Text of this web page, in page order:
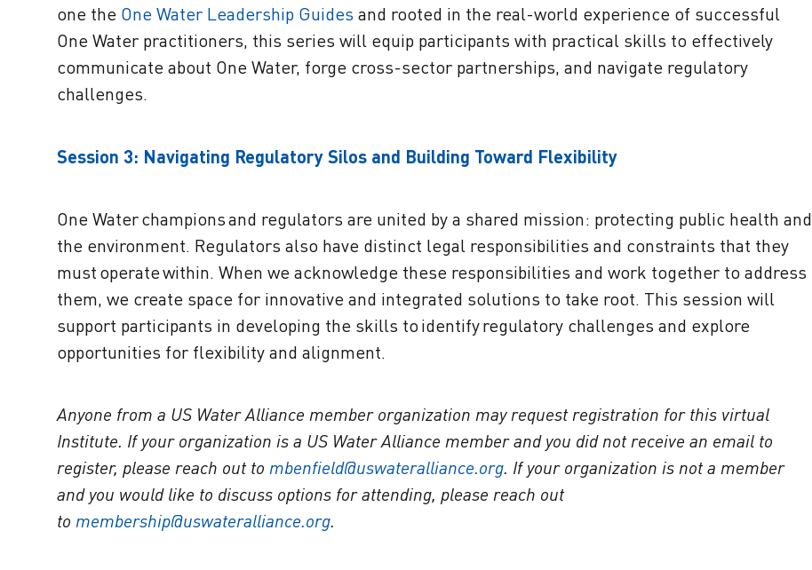
one the One Water Leadership Guides and rooted in the real-world experience of successful
One Water practitioners, this series will equip participants with practical skills to effectively
communicate about One Water, forge cross-sector partnerships, and navigate regulatory
challenges.
Session 3: Navigating Regulatory Silos and Building Toward Flexibility
One Water champions and regulators are united by a shared mission: protecting public health and
the environment. Regulators also have distinct legal responsibilities and constraints that they
must operate within. When we acknowledge these responsibilities and work together to address
them, we create space for innovative and integrated solutions to take root. This session will
support participants in developing the skills to identify regulatory challenges and explore
opportunities for flexibility and alignment.
Anyone from a US Water Alliance member organization may request registration for this virtual
Institute. If your organization is a US Water Alliance member and you did not receive an email to
register, please reach out to mbenfield@uswateralliance.org. If your organization is not a member
and you would like to discuss options for attending, please reach out
to membership@uswateralliance.org.